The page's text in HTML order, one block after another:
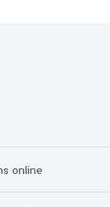
online